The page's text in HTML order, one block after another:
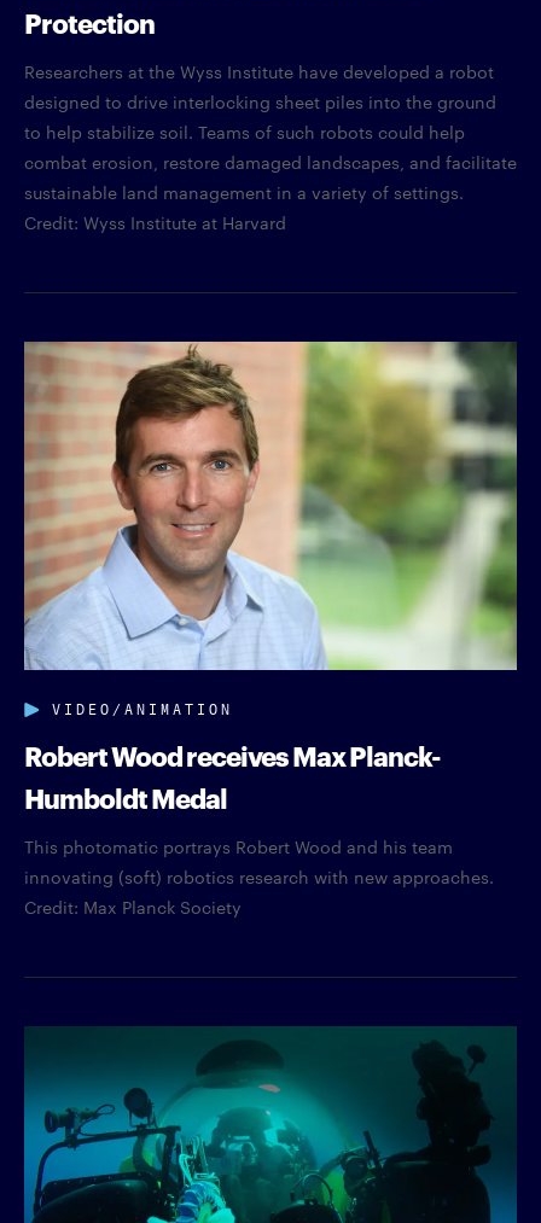
Protection
Researchers at the Wyss Institute have developed a robot
designed to drive interlocking sheet piles into the ground
to help stabilize soil. Teams of such robots could help
combat erosion, restore damaged landscapes, and facilitate
sustainable land management in a variety of settings.
Credit: Wyss Institute at Harvard
VIDEO/ANIMATION
Robert Wood receives Max Planck-
Humboldt Medal
This photomatic portrays Robert Wood and his team
innovating (soft) robotics research with new approaches.
Credit: Max Planck Society